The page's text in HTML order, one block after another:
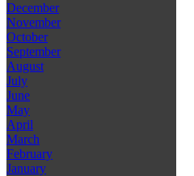
December
November
October
September
August
July
June
May
April
March
February
January